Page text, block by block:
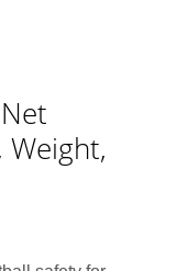
Weight,